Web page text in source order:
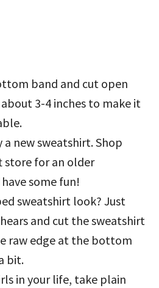
band and cut open
3-4 inches to make it
a new sweatshirt. Shop
store for an older
some fun!
sweatshirt look? Just
and cut the sweatshirt
raw edge at the bottom
bit.
in your life, take plain